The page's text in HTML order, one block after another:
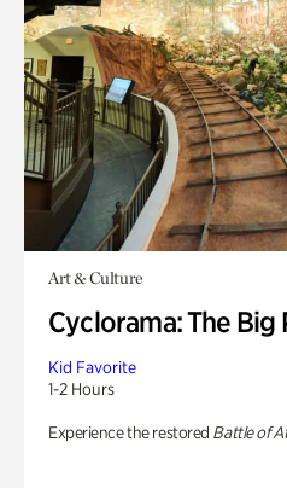
Art & Culture
Cyclorama: The Big
Kid Favorite
1-2 Hours
Experience the restored Battle of